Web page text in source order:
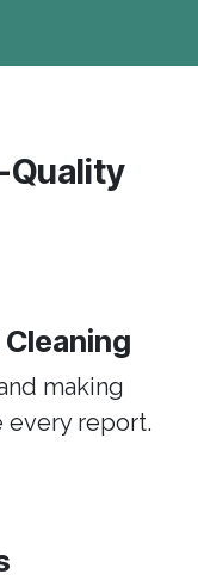
Quality
making
every report.